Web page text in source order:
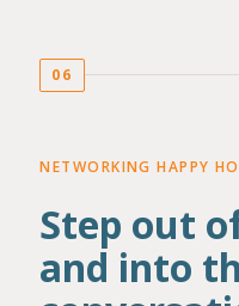
06
NETWORKING HAPPY
Step out
and into